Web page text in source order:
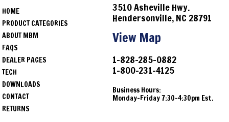
HOME
PRODUCT CATEGORIES
ABOUT MBM
FAQS
DEALER PAGES
TECH
DOWNLOADS
CONTACT
RETURNS
3510 Asheville Hwy.
Hendersonville, NC 28791
View Map
1-828-285-0882
1-800-231-4125
Business Hours:
Monday-Friday 7:30-4:30pm Est.